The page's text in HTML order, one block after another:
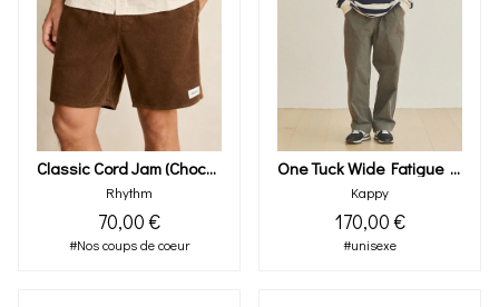
Classic Cord Jam (chocolate)
Rhythm
70,00 €
#Nos coups de coeur
One Tuck Wide Fatigue Pants (khaki)
Kappy
170,00 €
#unisexe